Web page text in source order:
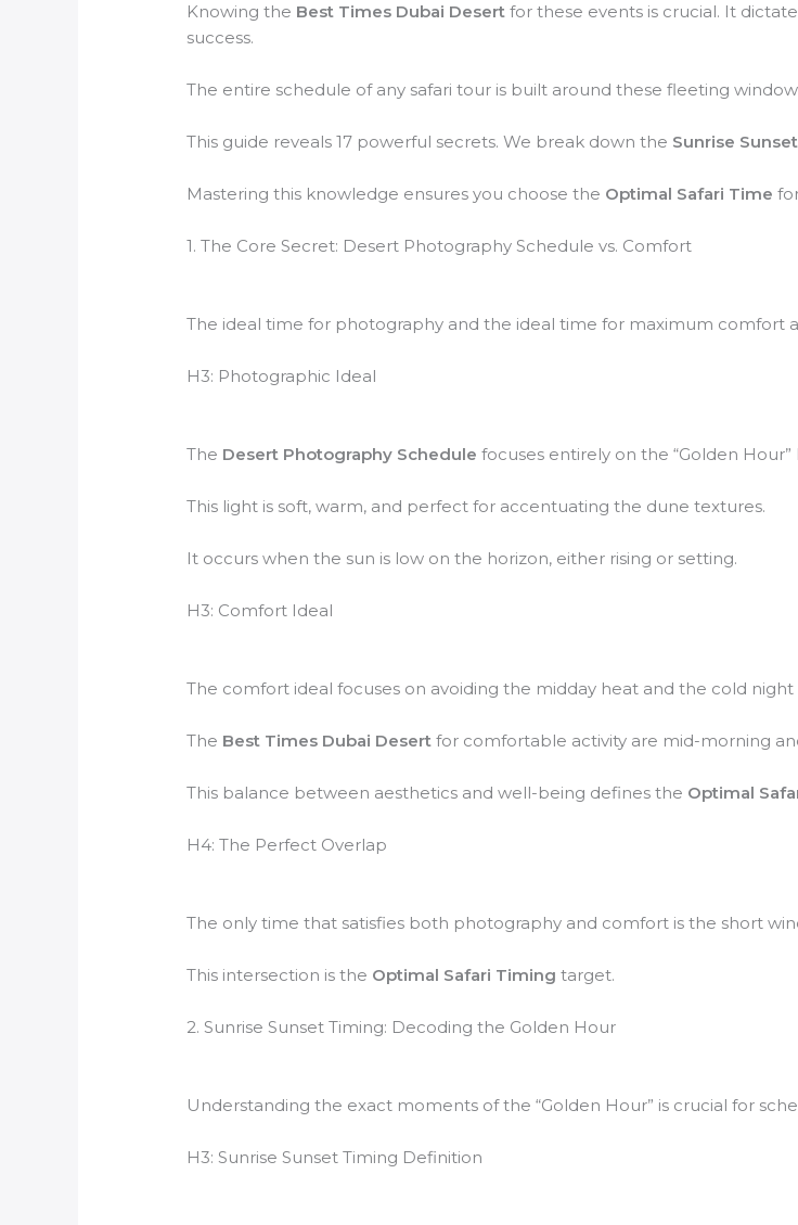
Knowing the Best Times Dubai Desert for these events is crucial. It
success.
The entire schedule of any safari tour is built around these fleeting
This guide reveals 17 powerful secrets. We break down the Sunrise
Mastering this knowledge ensures you choose the Optimal Safari Time
1. The Core Secret: Desert Photography Schedule vs. Comfort
The ideal time for photography and the ideal time for maximum comfort
H3: Photographic Ideal
The Desert Photography Schedule focuses entirely on the “Golden Hour”
This light is soft, warm, and perfect for accentuating the dune textures.
It occurs when the sun is low on the horizon, either rising or setting.
H3: Comfort Ideal
The comfort ideal focuses on avoiding the midday heat and the cold night
The Best Times Dubai Desert for comfortable activity are mid-morning
This balance between aesthetics and well-being defines the Optimal
H4: The Perfect Overlap
The only time that satisfies both photography and comfort is the short
This intersection is the Optimal Safari Timing target.
2. Sunrise Sunset Timing: Decoding the Golden Hour
Understanding the exact moments of the “Golden Hour” is crucial for
H3: Sunrise Sunset Timing Definition